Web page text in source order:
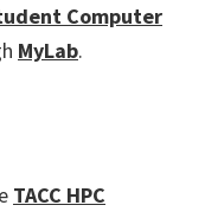
Computer
MyLab.
TACC HPC